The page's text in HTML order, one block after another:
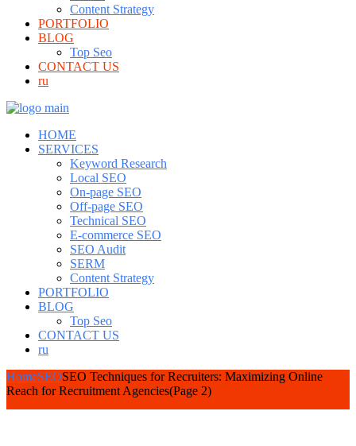
Content Strategy
PORTFOLIO
BLOG
Top Seo
CONTACT US
ru
HOME
SERVICES
Keyword Research
Local SEO
On-page SEO
Off-page SEO
Technical SEO
E-commerce SEO
SEO Audit
SERM
Content Strategy
PORTFOLIO
BLOG
Top Seo
CONTACT US
ru
HomeSEOSEO Techniques for Recruiters: Maximizing Online
Reach for Recruitment Agencies(Page 2)